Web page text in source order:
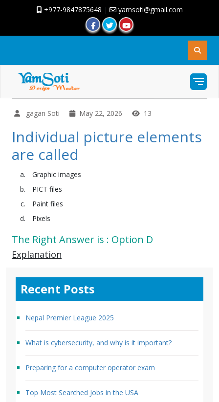
+977-9847875648 | yamsoti@gmail.com
gagan Soti May 22, 2026 13
Individual picture elements
are called
Graphic images
PICT files
Paint files
Pixels
The Right Answer is : Option D
Explanation
Recent Posts
Nepal Premier League 2025
What is cybersecurity, and why is it important?
Preparing for a computer operator exam
Top Most Searched Jobs in the USA